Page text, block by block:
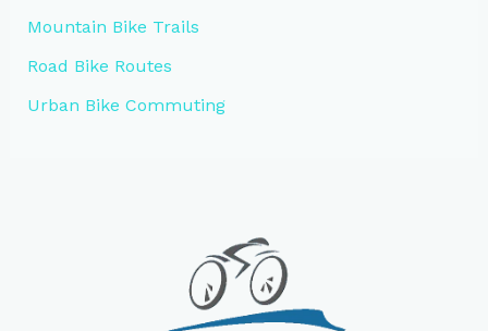
Mountain Bike Trails
Road Bike Routes
Urban Bike Commuting